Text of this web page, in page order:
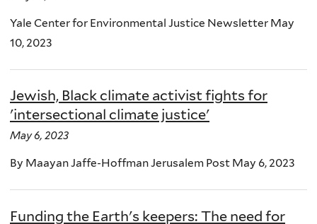
Yale Center for Environmental Justice Newsletter May
10, 2023
Jewish, Black climate activist fights for
'intersectional climate justice'
May 6, 2023
By Maayan Jaffe-Hoffman Jerusalem Post May 6, 2023
Funding the Earth's keepers: The need for